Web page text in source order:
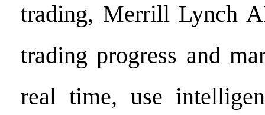
trading, Merrill Lynch
trading progress and
real time, use